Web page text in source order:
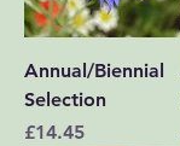
Annual/Biennial
Selection
Price
£14.45